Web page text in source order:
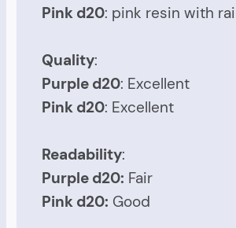
Pink d20: pink resin with
Quality:
Purple d20: Excellent
Pink d20: Excellent
Readability:
Purple d20: Fair
Pink d20: Good